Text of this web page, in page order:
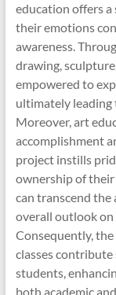
education offers a
their emotions
awareness.
drawing,
empowered to
ultimately
Moreover, art
accomplishment
project instills
ownership of
can transcend the
overall outlook
Consequently,
classes
students,
both academic